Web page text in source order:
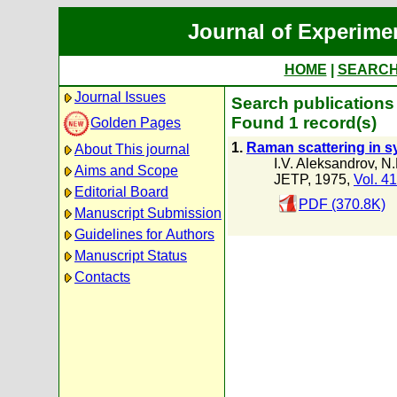
Journal of
HOME
Journal Issues
Golden Pages
About This journal
Aims and Scope
Editorial Board
Manuscript Submission
Guidelines for Authors
Manuscript Status
Contacts
Search
Found 1 record(s)
1. Raman scattering in
I.V. Aleksandrov,
JETP, 1975, Vol. 41
PDF (370.8K)